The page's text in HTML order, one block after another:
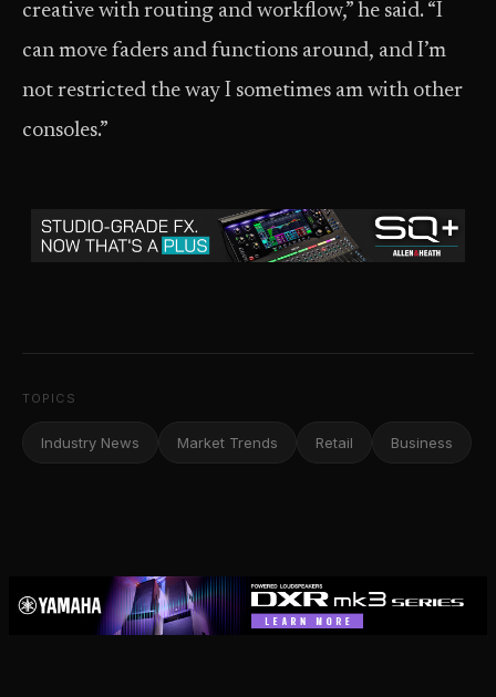
creative with routing and workflow,” he said. “I
can move faders and functions around, and I’m
not restricted the way I sometimes am with other
consoles.”
TOPICS
Industry News Market Trends Retail Business